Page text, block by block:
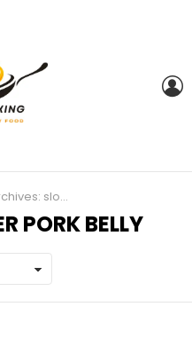
cooker pork belly
PORK BELLY